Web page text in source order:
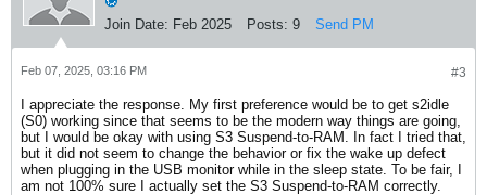
Join Date: Feb 2025 Posts: 9 Send PM
#3
Feb 07, 2025, 03:16 PM
I appreciate the response. My first preference would be to get s2idle
(S0) working since that seems to be the modern way things are going,
but I would be okay with using S3 Suspend-to-RAM. In fact I tried that,
but it did not seem to change the behavior or fix the wake up defect
when plugging in the USB monitor while in the sleep state. To be fair, I
am not 100% sure I actually set the S3 Suspend-to-RAM correctly.